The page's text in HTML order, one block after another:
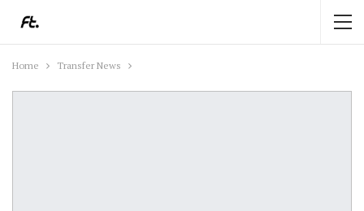
Home Transfer News